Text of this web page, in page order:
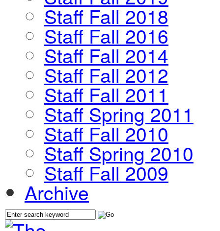
Staff Fall 2018
Staff Fall 2016
Staff Fall 2014
Staff Fall 2012
Staff Fall 2011
Staff Spring 2011
Staff Fall 2010
Staff Spring 2010
Staff Fall 2009
Archive